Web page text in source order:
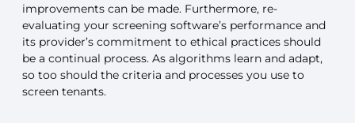
improvements can be made. Furthermore, re-
evaluating your screening software’s performance and
its provider’s commitment to ethical practices should
be a continual process. As algorithms learn and adapt,
so too should the criteria and processes you use to
screen tenants.